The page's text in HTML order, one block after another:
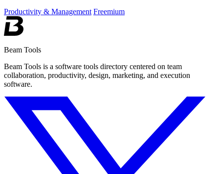
Productivity & Management Freemium
Beam Tools
Beam Tools is a software tools directory centered on team
collaboration, productivity, design, marketing, and execution
software.